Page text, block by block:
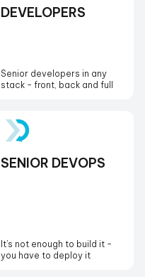
DEVELOPERS
Senior developers in any
stack - front, back and full
SENIOR DEVOPS
It's not enough to build it -
you have to deploy it